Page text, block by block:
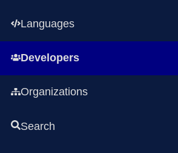
Languages
Developers
Organizations
Search